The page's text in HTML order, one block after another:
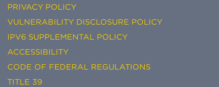
PRIVACY POLICY
VULNERABILITY DISCLOSURE POLICY
IPV6 SUPPLEMENTAL POLICY
ACCESSIBILITY
CODE OF FEDERAL REGULATIONS
TITLE 39